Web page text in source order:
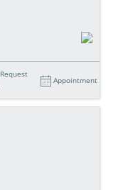
Request
Appointment